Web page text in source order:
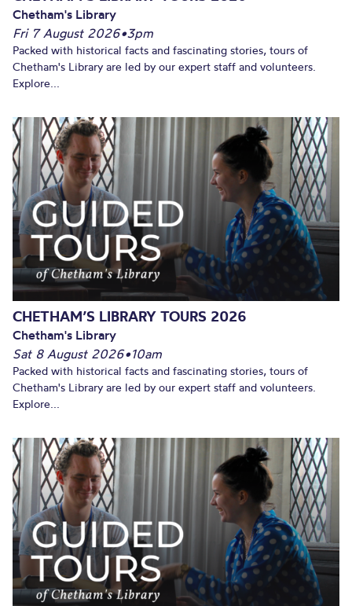
Chetham's Library
Fri 7 August 2026•3pm
Packed with historical facts and fascinating stories, tours of
Chetham's Library are led by our expert staff and volunteers.
Explore...
CHETHAM’S LIBRARY TOURS 2026
Chetham's Library
Sat 8 August 2026•10am
Packed with historical facts and fascinating stories, tours of
Chetham's Library are led by our expert staff and volunteers.
Explore...